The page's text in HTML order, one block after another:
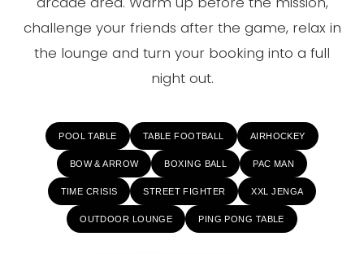
challenge your friends after the game, relax in
the lounge and turn your booking into a full
night out.
POOL TABLE TABLE FOOTBALL AIRHOCKEY
BOW & ARROW BOXING BALL PAC MAN
TIME CRISIS STREET FIGHTER XXL JENGA
OUTDOOR LOUNGE PING PONG TABLE